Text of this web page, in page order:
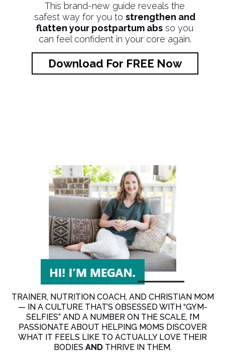
This brand-new guide reveals the
safest way for you tostrengthen and
flatten your postpartum abs so you
can feel confident in your core again.
Download For FREE Now
TRAINER, NUTRITION COACH, AND CHRISTIAN MOM
— IN A CULTURE THAT’S OBSESSED WITH “GYM-
SELFIES” AND A NUMBER ON THE SCALE, I’M
PASSIONATE ABOUT HELPING MOMS DISCOVER
WHAT IT FEELS LIKE TO ACTUALLY LOVE THEIR
BODIES AND THRIVE IN THEM.